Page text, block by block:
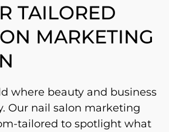
TAILORED
MARKETING
where beauty and business
Our nail salon marketing
tailored to spotlight what